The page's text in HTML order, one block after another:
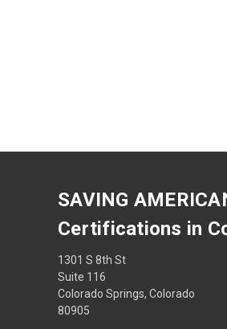
SAVING
Certifications in
1301 S 8th St
Suite 116
Colorado Springs, Colorado
80905